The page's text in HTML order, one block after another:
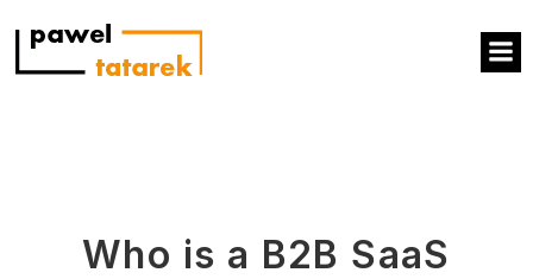
Who is a B2B SaaS